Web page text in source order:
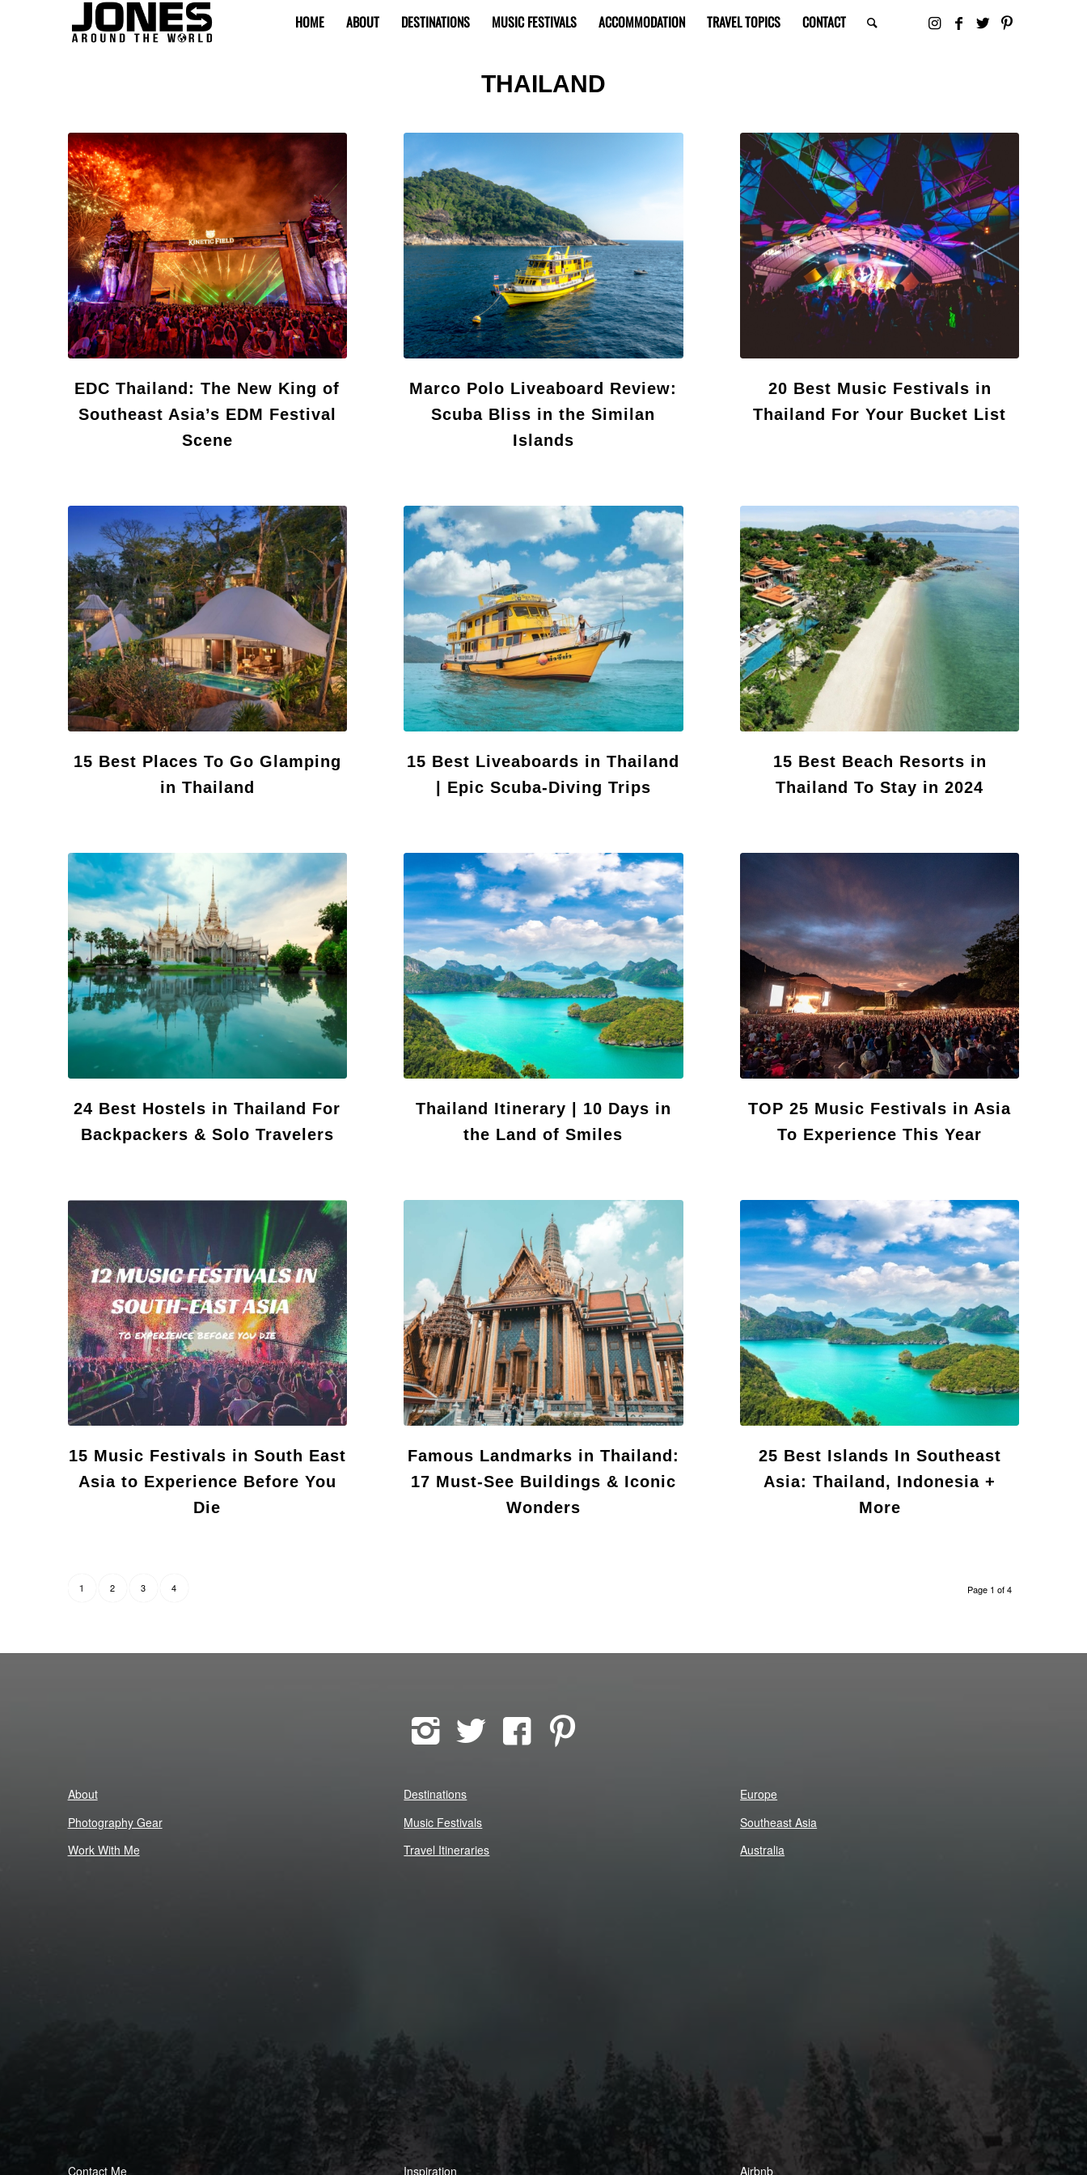
HOME ABOUT DESTINATIONS MUSIC FESTIVALS ACCOMMODATION TRAVEL TOPICS CONTACT
THAILAND
EDC Thailand: The New King of
Southeast Asia’s EDM Festival
Scene
Marco Polo Liveaboard Review:
Scuba Bliss in the Similan
Islands
20 Best Music Festivals in
Thailand For Your Bucket List
15 Best Places To Go Glamping
in Thailand
15 Best Liveaboards in Thailand
| Epic Scuba-Diving Trips
15 Best Beach Resorts in
Thailand To Stay in 2024
24 Best Hostels in Thailand For
Backpackers & Solo Travelers
Thailand Itinerary | 10 Days in
the Land of Smiles
TOP 25 Music Festivals in Asia
To Experience This Year
15 Music Festivals in South East
Asia to Experience Before You
Die
Famous Landmarks in Thailand:
17 Must-See Buildings & Iconic
Wonders
25 Best Islands In Southeast
Asia: Thailand, Indonesia +
More
Page 1 of 4
1 2 3 4
About
Photography Gear
Work With Me
Contact Me
Destinations
Music Festivals
Travel Itineraries
Inspiration
Europe
Southeast Asia
Australia
Airbnb